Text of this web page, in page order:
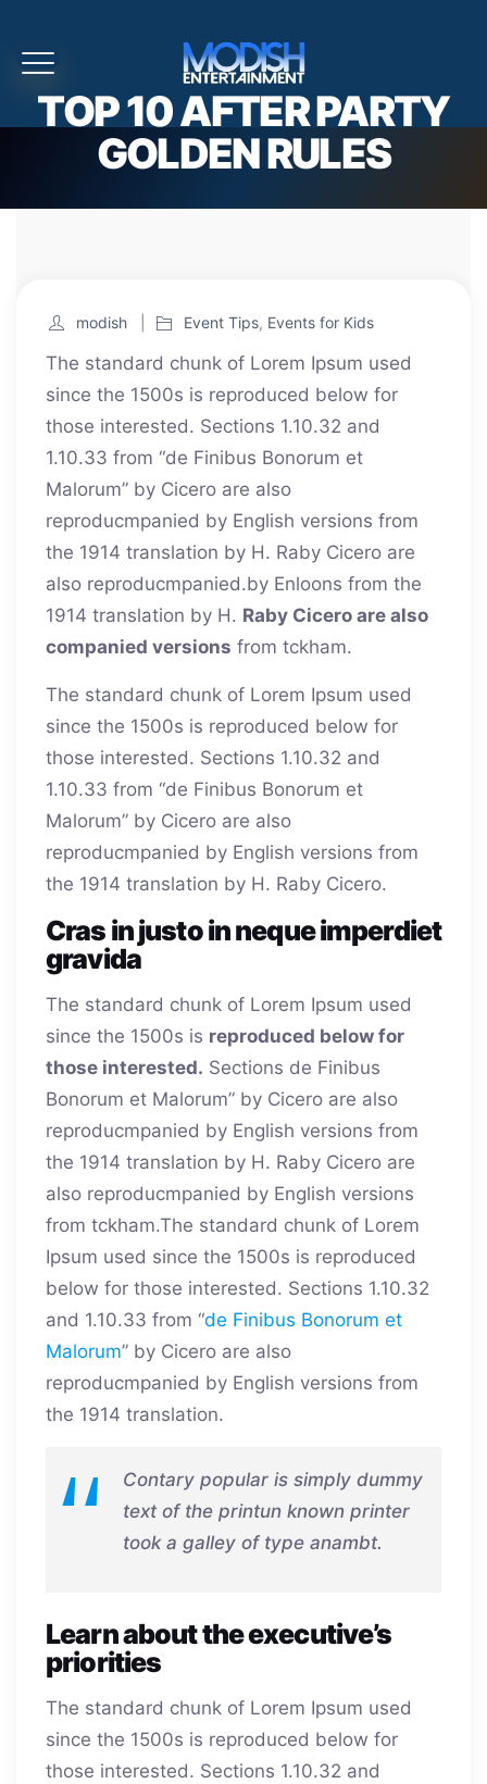
TOP 10 AFTER PARTY
GOLDEN RULES
modish Event Tips, Events for Kids
The standard chunk of Lorem Ipsum used
since the 1500s is reproduced below for
those interested. Sections 1.10.32 and
1.10.33 from “de Finibus Bonorum et
Malorum” by Cicero are also
reproducmpanied by English versions from
the 1914 translation by H. Raby Cicero are
also reproducmpanied.by Enloons from the
1914 translation by H. Raby Cicero are also
companied versions from tckham.
The standard chunk of Lorem Ipsum used
since the 1500s is reproduced below for
those interested. Sections 1.10.32 and
1.10.33 from “de Finibus Bonorum et
Malorum” by Cicero are also
reproducmpanied by English versions from
the 1914 translation by H. Raby Cicero.
Cras in justo in neque imperdiet
gravida
The standard chunk of Lorem Ipsum used
since the 1500s is reproduced below for
those interested. Sections de Finibus
Bonorum et Malorum” by Cicero are also
reproducmpanied by English versions from
the 1914 translation by H. Raby Cicero are
also reproducmpanied by English versions
from tckham.The standard chunk of Lorem
Ipsum used since the 1500s is reproduced
below for those interested. Sections 1.10.32
and 1.10.33 from “de Finibus Bonorum et
Malorum” by Cicero are also
reproducmpanied by English versions from
the 1914 translation.
Contary popular is simply dummy
text of the printun known printer
took a galley of type anambt.
Learn about the executive’s
priorities
The standard chunk of Lorem Ipsum used
since the 1500s is reproduced below for
those interested. Sections 1.10.32 and